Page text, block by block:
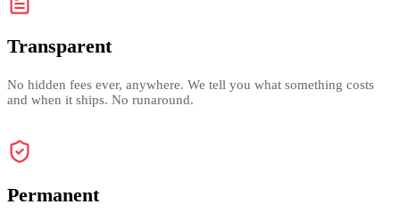
Transparent
No hidden fees ever, anywhere. We tell you what something costs
and when it ships. No runaround.
Permanent